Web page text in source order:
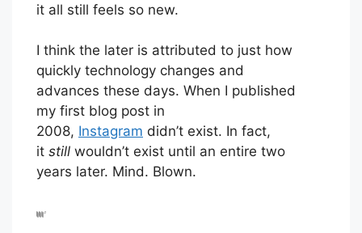
it all still feels so new.
I think the later is attributed to just how
quickly technology changes and
advances these days. When I published
my first blog post in
2008, Instagram didn’t exist. In fact,
it still wouldn’t exist until an entire two
years later. Mind. Blown.